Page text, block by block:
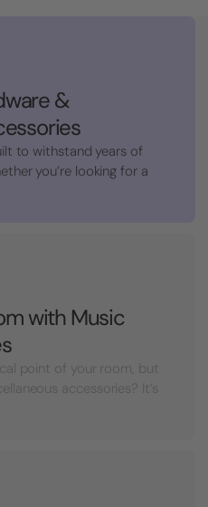
&
to withstand years of
you’re looking for a
with Music
point of your room, but
accessories? It’s